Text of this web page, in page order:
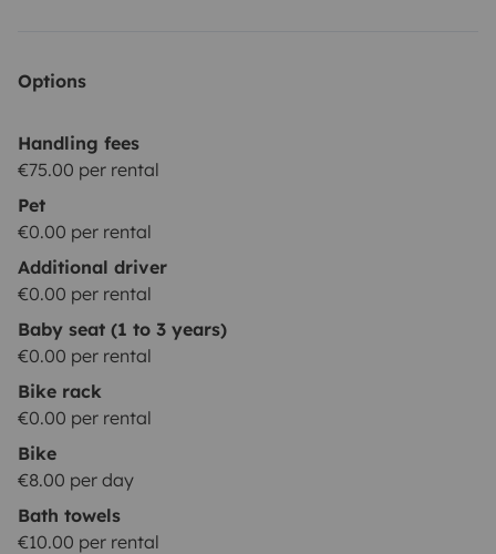
Options
Handling fees
€75.00 per rental
Pet
€0.00 per rental
Additional driver
€0.00 per rental
Baby seat (1 to 3 years)
€0.00 per rental
Bike rack
€0.00 per rental
Bike
€8.00 per day
Bath towels
€10.00 per rental